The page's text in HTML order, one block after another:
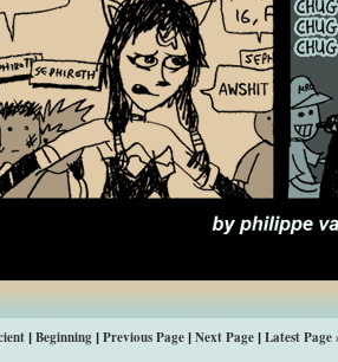
| Beginning | Previous Page | Next Page | Latest Page